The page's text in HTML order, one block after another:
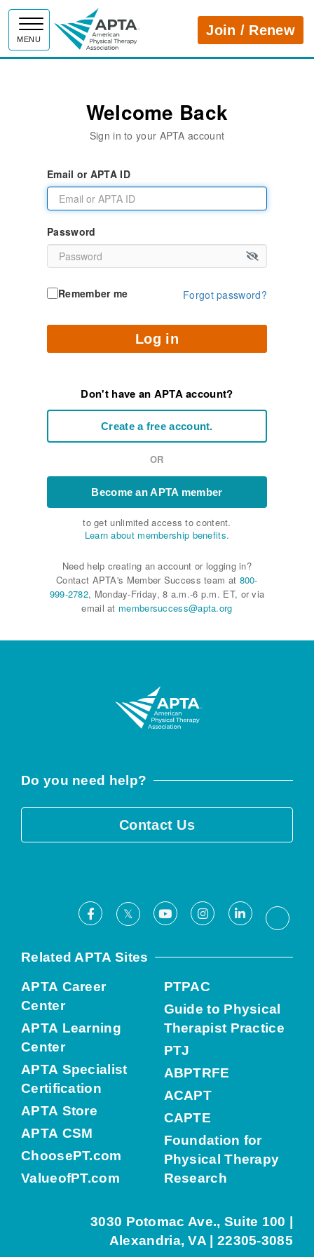
MENU
APTAJoin / Renew
Welcome Back
Sign in to your APTA account
Email or APTA ID
Password
Remember me Forgot password?
Log in
Don't have an APTA account?
Create a free account.
OR
Become an APTA member
to get unlimited access to content.
Learn about membership benefits.
Need help creating an account or logging in?
Contact APTA's Member Success team at 800-
999-2782, Monday-Friday, 8 a.m.-6 p.m. ET, or via
email at membersuccess@apta.org
Do you need help?
Contact Us
Facebook
X YoutubeInstagramLinkedIn
Related APTA Sites
APTA Career
Center
APTA Learning
Center
APTA Specialist
Certification
APTA Store
APTA CSM
ChoosePT.com
ValueofPT.com
PTPAC
Guide to Physical
Therapist Practice
PTJ
ABPTRFE
ACAPT
CAPTE
Foundation for
Physical Therapy
Research
3030 Potomac Ave., Suite 100 |
Alexandria, VA | 22305-3085